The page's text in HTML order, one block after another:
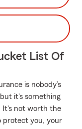
List Of
is nobody’s
it's something
It's not worth the
protect you, your